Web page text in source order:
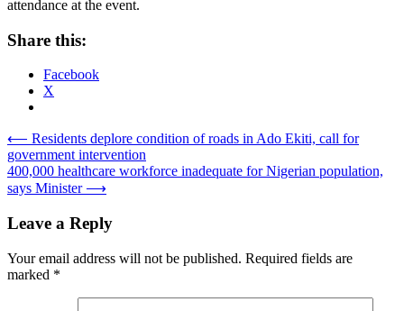
attendance at the event.
Share this:
Facebook
X
Post
navigation
⟵ Residents deplore condition of roads in Ado Ekiti, call for
government intervention
400,000 healthcare workforce inadequate for Nigerian population,
says Minister ⟶
Leave a Reply
Your email address will not be published. Required fields are
marked *